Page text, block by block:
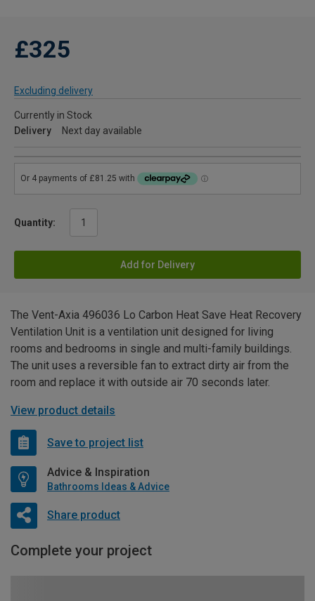
£325
Excluding delivery
Currently in Stock
Delivery
Next day available
Quantity:
Add for Delivery
The Vent-Axia 496036 Lo Carbon Heat Save Heat Recovery
Ventilation Unit is a ventilation unit designed for living
rooms and bedrooms in single and multi-family buildings.
The unit uses a reversible fan to extract dirty air from the
room and replace it with outside air 70 seconds later.
View product details
Save to project list
Advice & Inspiration
Bathrooms Ideas & Advice
Share product
Complete your project